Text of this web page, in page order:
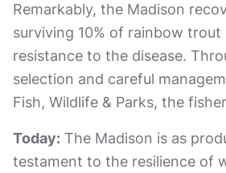
Remarkably, the Madison
surviving 10% of rainbow
resistance to the disease.
selection and careful
Fish, Wildlife & Parks, the
Today: The Madison is as
testament to the resilience of